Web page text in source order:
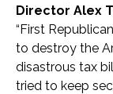
Director Alex
“First
to destroy the
disastrous tax
tried to keep